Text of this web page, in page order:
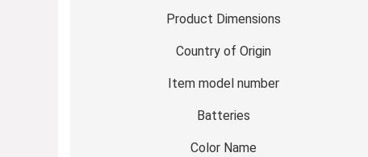
Product Dimensions
Country of Origin
Item model number
Batteries
Color Name